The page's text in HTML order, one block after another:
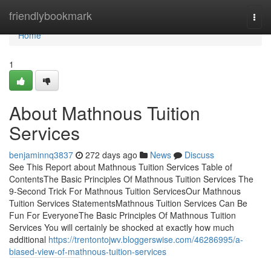
friendlybookmark
Home
Home
1
About Mathnous Tuition
Services
benjaminnq3837 272 days ago News
Discuss
See This Report about Mathnous Tuition Services Table of
ContentsThe Basic Principles Of Mathnous Tuition Services The
9-Second Trick For Mathnous Tuition ServicesOur Mathnous
Tuition Services StatementsMathnous Tuition Services Can Be
Fun For EveryoneThe Basic Principles Of Mathnous Tuition
Services You will certainly be shocked at exactly how much
additional https://trentontojwv.bloggerswise.com/46286995/a-
biased-view-of-mathnous-tuition-services